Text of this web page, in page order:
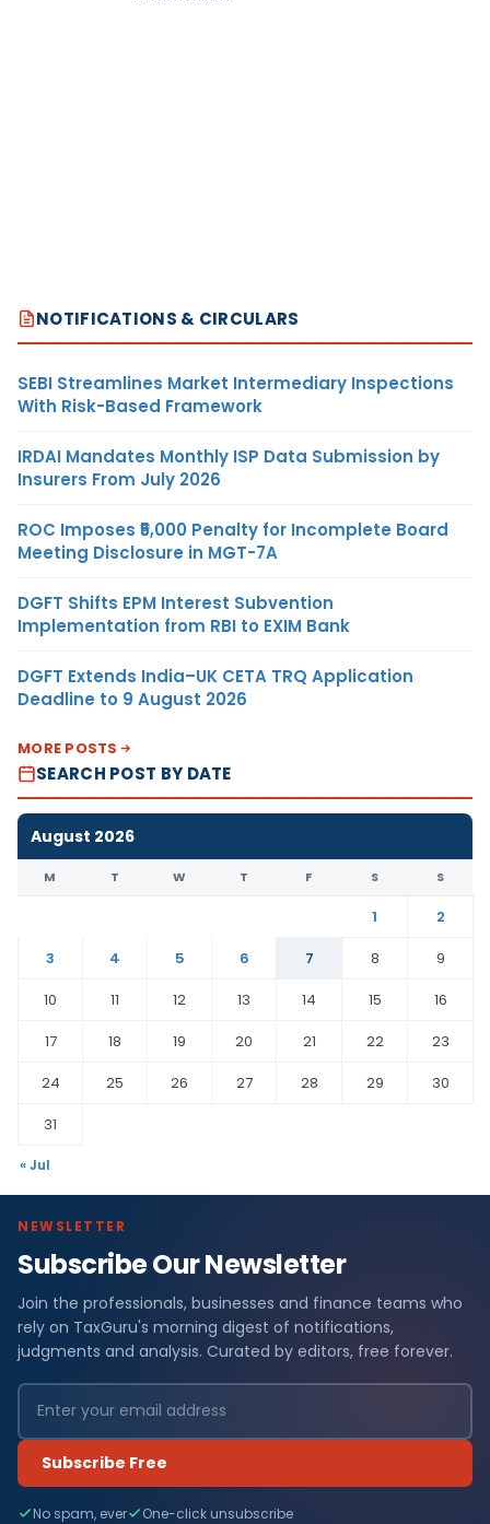
NOTIFICATIONS & CIRCULARS
SEBI Streamlines Market Intermediary Inspections
With Risk-Based Framework
IRDAI Mandates Monthly ISP Data Submission by
Insurers From July 2026
ROC Imposes ₹5,000 Penalty for Incomplete Board
Meeting Disclosure in MGT-7A
DGFT Shifts EPM Interest Subvention
Implementation from RBI to EXIM Bank
DGFT Extends India–UK CETA TRQ Application
Deadline to 9 August 2026
MORE POSTS
SEARCH POST BY DATE
August 2026
M T W T F S S
1
2
3
4 5 6 7 8
9
10
11 12 13 14 15
16
17
18 19 20 21 22
23
24
25 26 27 28 29
30
31
« Jul
NEWSLETTER
Subscribe Our Newsletter
Join the professionals, businesses and finance teams who
rely on TaxGuru's morning digest of notifications,
judgments and analysis. Curated by editors, free forever.
Subscribe Free
No spam, ever One-click unsubscribe